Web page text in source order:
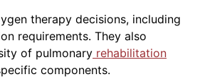
therapy decisions, including
requirements. They also
of pulmonary rehabilitation
components.